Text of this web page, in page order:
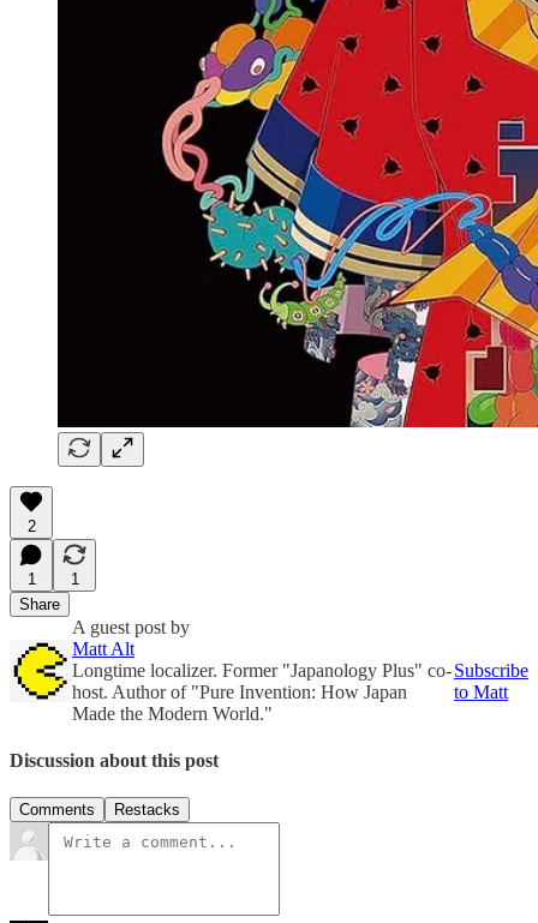
2
1
1
Share
A guest post by
Matt Alt
Longtime localizer. Former "Japanology Plus" co-
host. Author of "Pure Invention: How Japan
Made the Modern World."
Subscribe
to Matt
Discussion about this post
Comments Restacks